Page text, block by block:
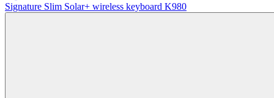
Signature Slim Solar+ wireless keyboard K980